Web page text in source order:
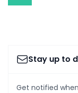
Stay up to
Get notified